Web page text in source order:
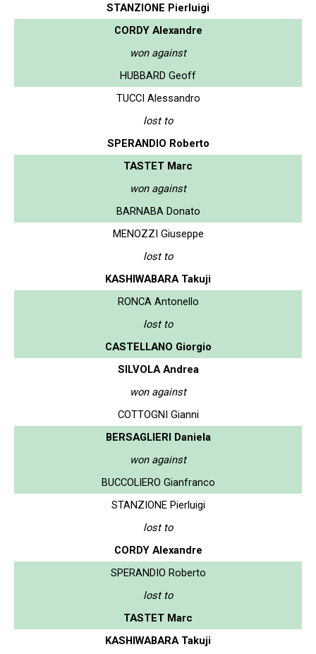
STANZIONE Pierluigi
CORDY Alexandre
won against
HUBBARD Geoff
TUCCI Alessandro
lost to
SPERANDIO Roberto
TASTET Marc
won against
BARNABA Donato
MENOZZI Giuseppe
lost to
KASHIWABARA Takuji
RONCA Antonello
lost to
CASTELLANO Giorgio
SILVOLA Andrea
won against
COTTOGNI Gianni
BERSAGLIERI Daniela
won against
BUCCOLIERO Gianfranco
STANZIONE Pierluigi
lost to
CORDY Alexandre
SPERANDIO Roberto
lost to
TASTET Marc
KASHIWABARA Takuji